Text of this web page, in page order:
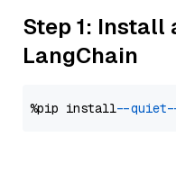
Step 1: Install
LangChain
%pip install --quiet